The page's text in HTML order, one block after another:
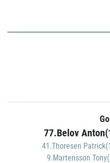
77.Belov
41.Thoresen
9.Martensson